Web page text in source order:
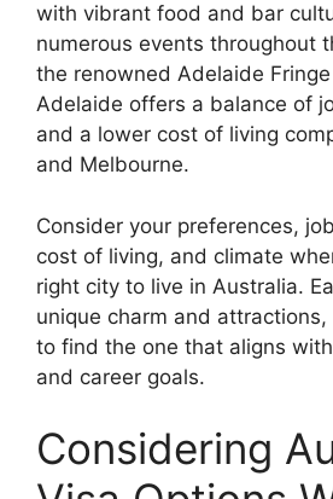
with vibrant food and bar
numerous events throughout
the renowned Adelaide
Adelaide offers a balance of
and a lower cost of living
and Melbourne.
Consider your preferences,
cost of living, and climate
right city to live in Australia.
unique charm and attractions,
to find the one that aligns
and career goals.
Considering